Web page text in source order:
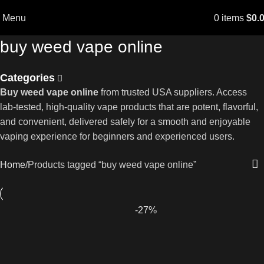
Menu 0 items $
buy weed vape online
Categories
Buy weed vape online from trusted USA suppliers. Access
lab-tested, high-quality vape products that are potent, flavorful,
and convenient, delivered safely for a smooth and enjoyable
vaping experience for beginners and experienced users.
Home Products tagged “buy weed vape online”
-27%